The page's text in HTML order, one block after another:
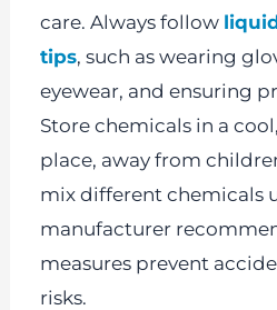
care. Always follow
tips, such as wearing
eyewear, and ensuring
Store chemicals in a
place, away from
mix different chemicals
manufacturer
measures prevent
risks.